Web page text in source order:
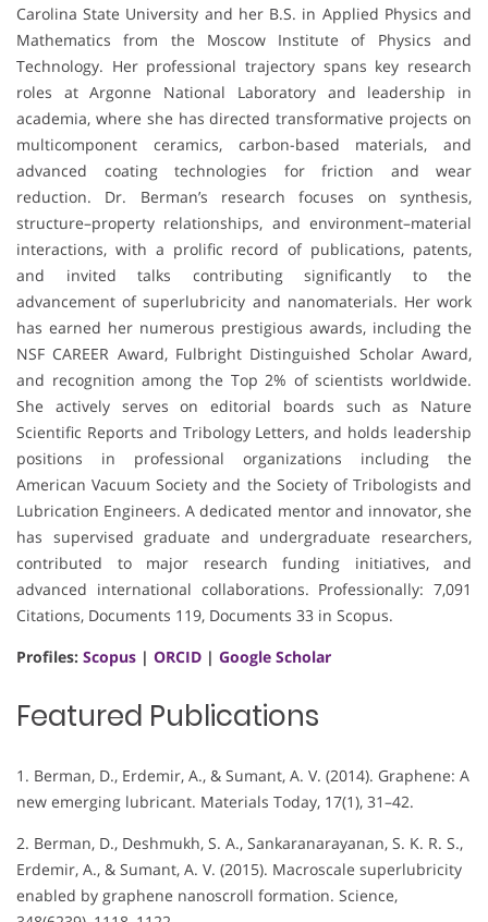
Carolina State University and her B.S. in Applied Physics and
Mathematics from the Moscow Institute of Physics and
Technology. Her professional trajectory spans key research
roles at Argonne National Laboratory and leadership in
academia, where she has directed transformative projects on
multicomponent ceramics, carbon-based materials, and
advanced coating technologies for friction and wear
reduction. Dr. Berman’s research focuses on synthesis,
structure–property relationships, and environment–material
interactions, with a prolific record of publications, patents,
and invited talks contributing significantly to the
advancement of superlubricity and nanomaterials. Her work
has earned her numerous prestigious awards, including the
NSF CAREER Award, Fulbright Distinguished Scholar Award,
and recognition among the Top 2% of scientists worldwide.
She actively serves on editorial boards such as Nature
Scientific Reports and Tribology Letters, and holds leadership
positions in professional organizations including the
American Vacuum Society and the Society of Tribologists and
Lubrication Engineers. A dedicated mentor and innovator, she
has supervised graduate and undergraduate researchers,
contributed to major research funding initiatives, and
advanced international collaborations. Professionally: 7,091
Citations, Documents 119, Documents 33 in Scopus.
Profiles: Scopus | ORCID | Google Scholar
Featured Publications
1. Berman, D., Erdemir, A., & Sumant, A. V. (2014). Graphene: A
new emerging lubricant. Materials Today, 17(1), 31–42.
2. Berman, D., Deshmukh, S. A., Sankaranarayanan, S. K. R. S.,
Erdemir, A., & Sumant, A. V. (2015). Macroscale superlubricity
enabled by graphene nanoscroll formation. Science,